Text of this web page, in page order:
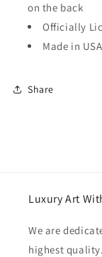
on the back
Officially
Made in USA
Share
Luxury Art
We are
highest